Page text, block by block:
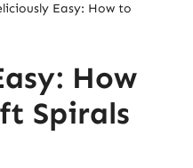
Easy: How to
How
Spirals